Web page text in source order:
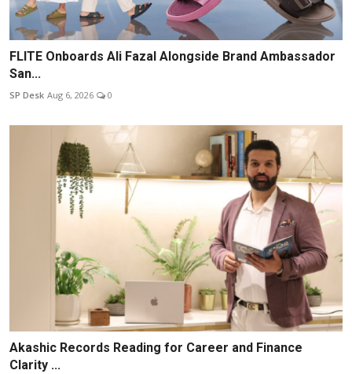
FLITE Onboards Ali Fazal Alongside Brand Ambassador
San...
SP Desk Aug 6, 2026 0
Akashic Records Reading for Career and Finance
Clarity ...